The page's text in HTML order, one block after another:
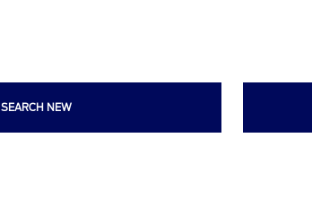
SEARCH NEW